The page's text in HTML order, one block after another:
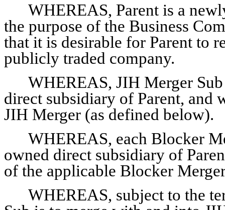
WHEREAS, Parent is a
the purpose of the Business
that it is desirable for Parent to
publicly traded company.
WHEREAS, JIH Merger
direct subsidiary of Parent, and
JIH Merger (as defined below).
WHEREAS, each Blocker
owned direct subsidiary of
of the applicable Blocker
WHEREAS, subject to the